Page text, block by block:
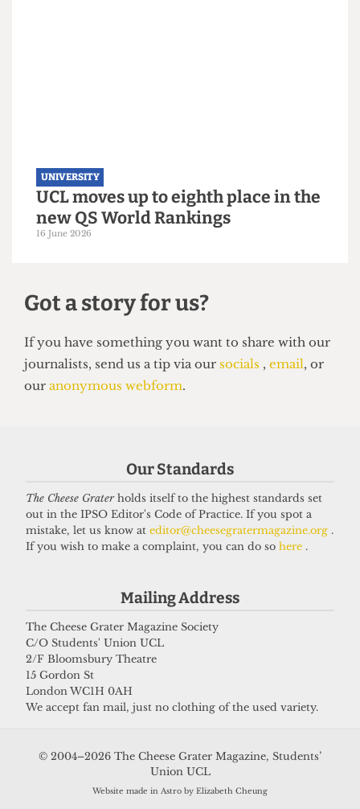
UNIVERSITY
new QS World Rankings
16 June 2026
If you have something you want to share with our
journalists, send us a tip via oursocials,email
ouranonymous webform.
Our Standards
The Cheese Graterholds itself to the highest standards set
out in the IPSO Editor's Code of Practice. If you spot a
mistake, let us know at editor@cheesegratermagazine.org .
If you wish to make a complaint, you can do so here .
Mailing Address
The Cheese Grater Magazine Society
C/O Students' Union UCL
2/F Bloomsbury Theatre
15 Gordon St
London WC1H 0AH
We accept fan mail, just no clothing of the used variety.
© 2004–2026 The Cheese Grater Magazine, Students’
Union UCL
Website made in Astro by Elizabeth Cheung